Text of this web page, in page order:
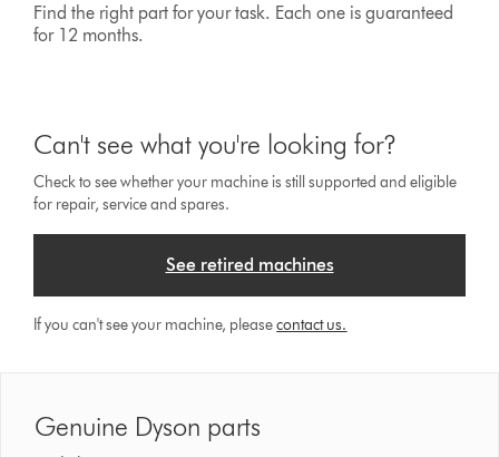
Find the right part for your task. Each one is guaranteed
for 12 months.
Can't see what you're looking for?
Check to see whether your machine is still supported and eligible
for repair, service and spares.
See retired machines
If you can't see your machine, pleasecontact us.
Genuine Dyson parts